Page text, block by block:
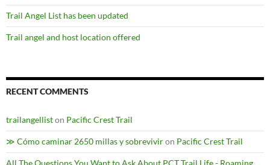
Trail Angel List has been updated
Trail angel and host location offered
RECENT COMMENTS
trailangelliston Pacific Crest Trail
≫ Cómo caminar 2650 millas y sobreviviron Pacific Crest Trail